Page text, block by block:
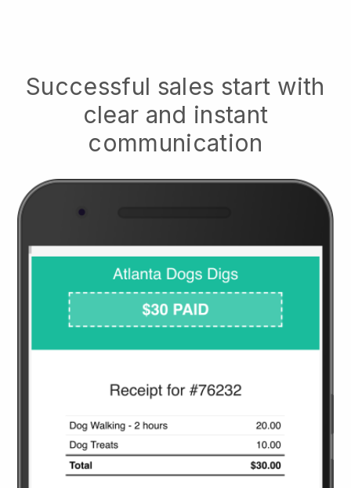
Successful sales start with
clear and instant
communication